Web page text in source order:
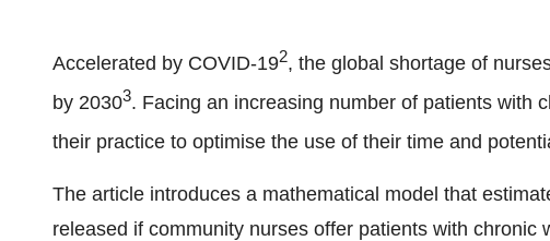
Accelerated by COVID-192, the global shortage of
by 20303. Facing an increasing number of patients with
their practice to optimise the use of their time and
The article introduces a mathematical model that
released if community nurses offer patients with chronic